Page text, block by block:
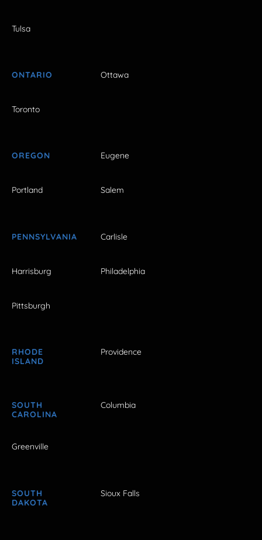
Tulsa
ONTARIO Ottawa
Toronto
OREGON Eugene
Portland Salem
PENNSYLVANIA Carlisle
Harrisburg Philadelphia
Pittsburgh
RHODE
ISLAND
Providence
SOUTH
CAROLINA
Columbia
Greenville
SOUTH
DAKOTA
Sioux Falls